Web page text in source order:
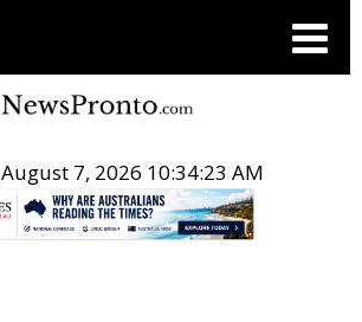
7, 2026 10:34:24 AM